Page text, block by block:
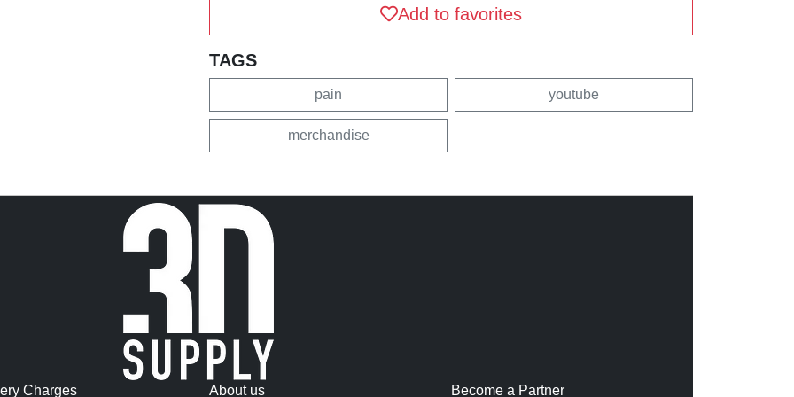
Add to favorites
TAGS
pain youtube
merchandise
Charges About us Become a Partner